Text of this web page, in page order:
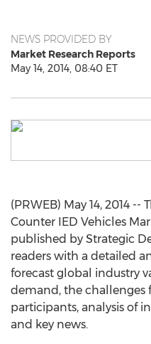
NEWS PROVIDED BY
Market Research Reports
May 14, 2014, 08:40 ET
(PRWEB) May 14, 2014
Counter IED Vehicles
published by Strategic
readers with a detailed
forecast global industry
demand, the challenges
participants, analysis of
and key news.